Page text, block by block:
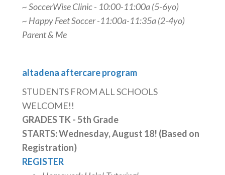
~ SoccerWise Clinic - 10:00-11:00a (5-6yo)
~ Happy Feet Soccer -11:00a-11:35a (2-4yo)
Parent & Me
altadena aftercare program
STUDENTS FROM ALL SCHOOLS
WELCOME!!
GRADES TK - 5th Grade
STARTS: Wednesday, August 18! (Based on
Registration)
REGISTER